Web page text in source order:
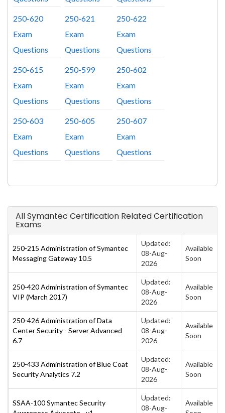
250-620
Exam
Questions
250-621
Exam
Questions
250-622
Exam
Questions
250-615
Exam
Questions
250-599
Exam
Questions
250-602
Exam
Questions
250-603
Exam
Questions
250-605
Exam
Questions
250-607
Exam
Questions
All Symantec Certification Related Certification
Exams
250-215 Administration of Symantec
Messaging Gateway 10.5
Updated:
08-Aug-
2026
Available
Soon
250-420 Administration of Symantec
VIP (March 2017)
Updated:
08-Aug-
2026
Available
Soon
250-426 Administration of Data
Center Security - Server Advanced
6.7
Updated:
08-Aug-
2026
Available
Soon
250-433 Administration of Blue Coat
Security Analytics 7.2
Updated:
08-Aug-
2026
Available
Soon
SSAA-100 Symantec Security
Updated:
08-Aug-
Available